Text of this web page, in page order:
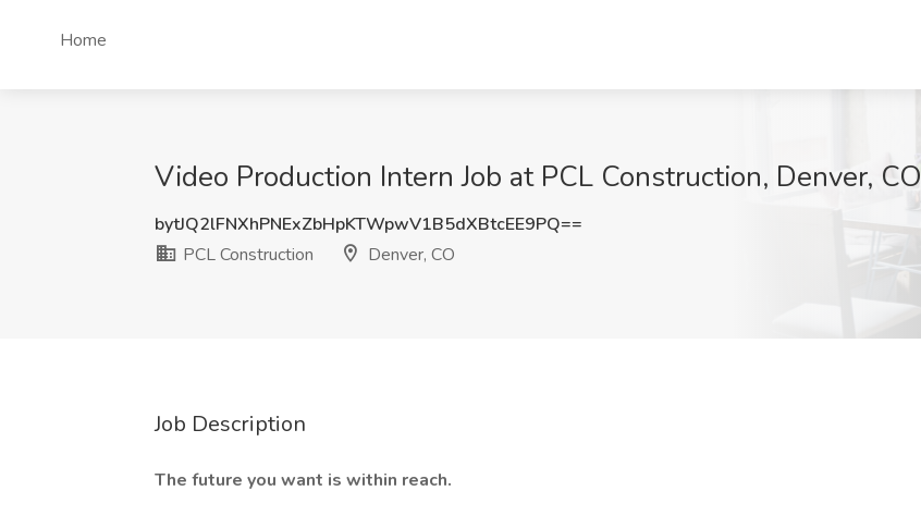
Home
Video Production Intern Job at PCL Construction, Denver, CO
bytJQ2lFNXhPNExZbHpKTWpwV1B5dXBtcEE9PQ==
PCL Construction
Denver, CO
Job Description
The future you want is within reach.